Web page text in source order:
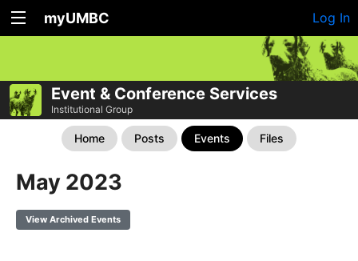
myUMBC Log In
Event & Conference Services
Institutional Group
Home Posts Events Files
May 2023
View Archived Events